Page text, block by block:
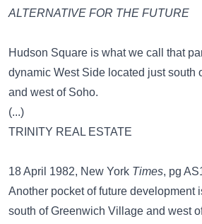
ALTERNATIVE FOR THE FUTURE
Hudson Square is what we call that
dynamic West Side located just south
and west of Soho.
(...)
TRINITY REAL ESTATE
18 April 1982, New York Times, pg
Another pocket of future development
south of Greenwich Village and west